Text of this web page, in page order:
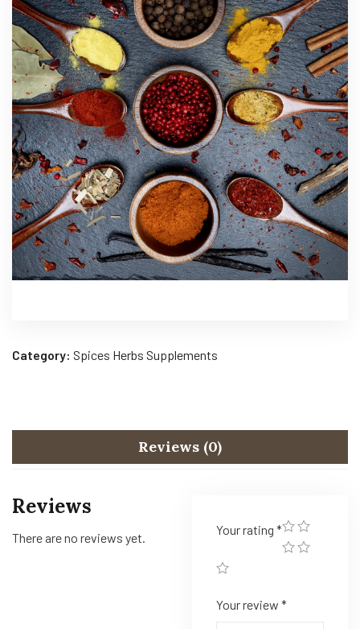
Category: Spices Herbs Supplements
Reviews (0)
Reviews
There are no reviews yet.
Your rating *
Your review *